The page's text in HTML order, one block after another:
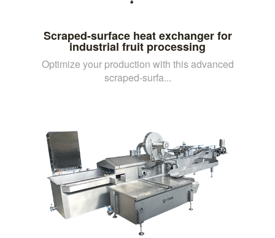
Scraped-surface heat exchanger for
industrial fruit processing
Optimize your production with this advanced
scraped-surfa...